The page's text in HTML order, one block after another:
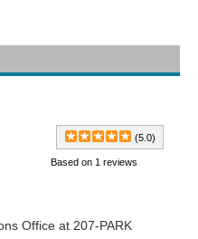
(5.0)
Based on 1 reviews
Office at 207-PARK